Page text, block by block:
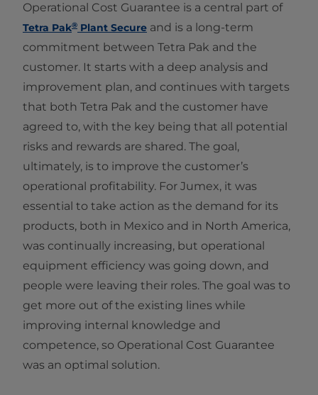
Operational Cost Guarantee is a central part of
Tetra Pak® Plant Secure and is a long-term
commitment between Tetra Pak and the
customer. It starts with a deep analysis and
improvement plan, and continues with targets
that both Tetra Pak and the customer have
agreed to, with the key being that all potential
risks and rewards are shared. The goal,
ultimately, is to improve the customer’s
operational profitability. For Jumex, it was
essential to take action as the demand for its
products, both in Mexico and in North America,
was continually increasing, but operational
equipment efficiency was going down, and
people were leaving their roles. The goal was to
get more out of the existing lines while
improving internal knowledge and
competence, so Operational Cost Guarantee
was an optimal solution.